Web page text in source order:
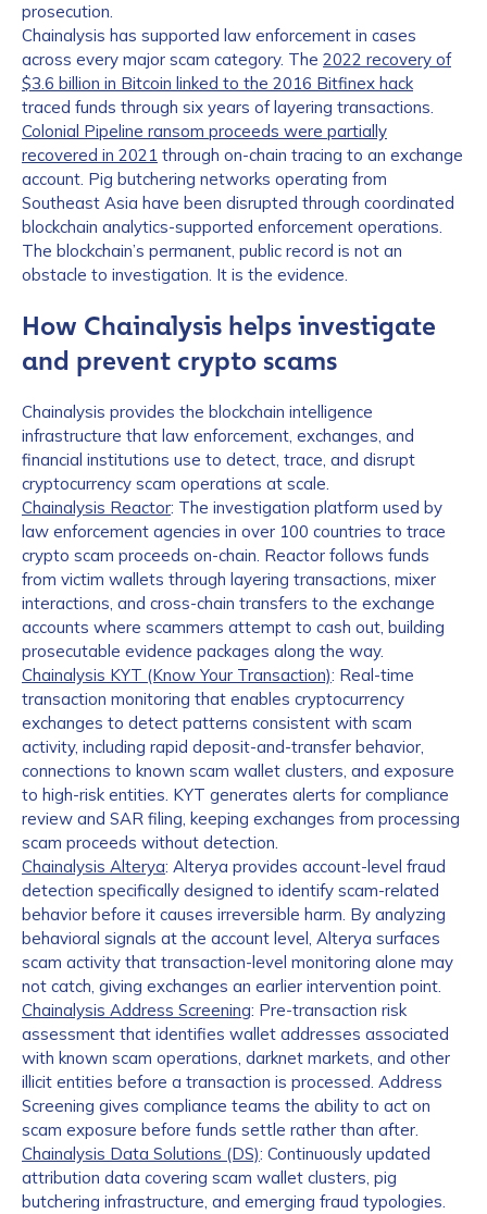
prosecution.
Chainalysis has supported law enforcement in cases
across every major scam category. The 2022 recovery of
$3.6 billion in Bitcoin linked to the 2016 Bitfinex hack
traced funds through six years of layering transactions.
Colonial Pipeline ransom proceeds were partially
recovered in 2021 through on-chain tracing to an exchange
account. Pig butchering networks operating from
Southeast Asia have been disrupted through coordinated
blockchain analytics-supported enforcement operations.
The blockchain’s permanent, public record is not an
obstacle to investigation. It is the evidence.
How Chainalysis helps investigate
and prevent crypto scams
Chainalysis provides the blockchain intelligence
infrastructure that law enforcement, exchanges, and
financial institutions use to detect, trace, and disrupt
cryptocurrency scam operations at scale.
Chainalysis Reactor: The investigation platform used by
law enforcement agencies in over 100 countries to trace
crypto scam proceeds on-chain. Reactor follows funds
from victim wallets through layering transactions, mixer
interactions, and cross-chain transfers to the exchange
accounts where scammers attempt to cash out, building
prosecutable evidence packages along the way.
Chainalysis KYT (Know Your Transaction): Real-time
transaction monitoring that enables cryptocurrency
exchanges to detect patterns consistent with scam
activity, including rapid deposit-and-transfer behavior,
connections to known scam wallet clusters, and exposure
to high-risk entities. KYT generates alerts for compliance
review and SAR filing, keeping exchanges from processing
scam proceeds without detection.
Chainalysis Alterya: Alterya provides account-level fraud
detection specifically designed to identify scam-related
behavior before it causes irreversible harm. By analyzing
behavioral signals at the account level, Alterya surfaces
scam activity that transaction-level monitoring alone may
not catch, giving exchanges an earlier intervention point.
Chainalysis Address Screening: Pre-transaction risk
assessment that identifies wallet addresses associated
with known scam operations, darknet markets, and other
illicit entities before a transaction is processed. Address
Screening gives compliance teams the ability to act on
scam exposure before funds settle rather than after.
Chainalysis Data Solutions (DS): Continuously updated
attribution data covering scam wallet clusters, pig
butchering infrastructure, and emerging fraud typologies.